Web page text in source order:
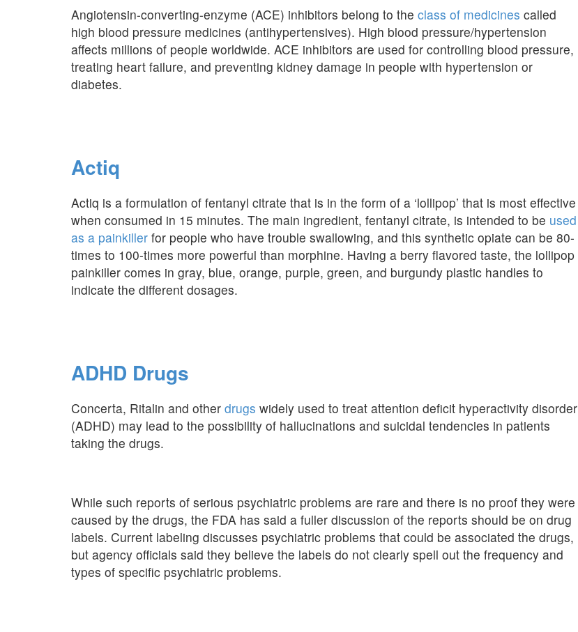
Angiotensin-converting-enzyme (ACE) inhibitors belong to the class of medicines called
high blood pressure medicines (antihypertensives). High blood pressure/hypertension
affects millions of people worldwide. ACE inhibitors are used for controlling blood pressure,
treating heart failure, and preventing kidney damage in people with hypertension or
diabetes.
Actiq
Actiq is a formulation of fentanyl citrate that is in the form of a ‘lollipop’ that is most effective
when consumed in 15 minutes. The main ingredient, fentanyl citrate, is intended to be used
as a painkiller for people who have trouble swallowing, and this synthetic opiate can be 80-
times to 100-times more powerful than morphine. Having a berry flavored taste, the lollipop
painkiller comes in gray, blue, orange, purple, green, and burgundy plastic handles to
indicate the different dosages.
ADHD Drugs
Concerta, Ritalin and other drugs widely used to treat attention deficit hyperactivity disorder
(ADHD) may lead to the possibility of hallucinations and suicidal tendencies in patients
taking the drugs.
While such reports of serious psychiatric problems are rare and there is no proof they were
caused by the drugs, the FDA has said a fuller discussion of the reports should be on drug
labels. Current labeling discusses psychiatric problems that could be associated the drugs,
but agency officials said they believe the labels do not clearly spell out the frequency and
types of specific psychiatric problems.